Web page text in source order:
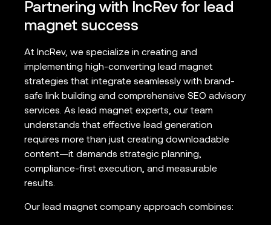
Partnering with IncRev for lead
magnet success
At IncRev, we specialize in creating and
implementing high-converting lead magnet
strategies that integrate seamlessly with brand-
safe link building and comprehensive SEO advisory
services. As lead magnet experts, our team
understands that effective lead generation
requires more than just creating downloadable
content—it demands strategic planning,
compliance-first execution, and measurable
results.
Our lead magnet company approach combines: